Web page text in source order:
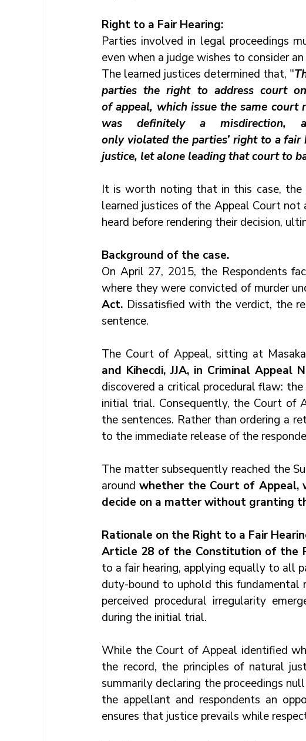
Right to a Fair Hearing:
Parties involved in legal proceedings
even when a judge wishes to consider
The learned justices determined that, "
of appeal, which issue the same
was definitely a
only violated the parties’ right to a
justice, let alone leading that court to
It is worth noting that in this case, the
learned justices of the Appeal Court
heard before rendering their decision,
Background of the case.
On April 27, 2015, the Respondents
where they were convicted of murder
Act. Dissatisfied with the verdict, the
sentence.
The Court of Appeal, sitting at
and Kihecdi, JJA, in Criminal Appeal
discovered a critical procedural flaw:
initial trial. Consequently, the Court of
the sentences. Rather than ordering a
to the immediate release of the
The matter subsequently reached the
around whether the Court of Appeal,
decide on a matter without granting
Rationale on the Right to a Fair
Article 28 of the Constitution of the
to a fair hearing, applying equally to all
duty-bound to uphold this fundamental
perceived procedural irregularity
during the initial trial.
While the Court of Appeal identified
the record, the principles of natural
summarily declaring the proceedings
the appellant and respondents an
ensures that justice prevails while